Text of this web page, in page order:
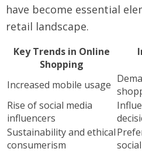
have become essential
retail landscape.
Key Trends in Online
Shopping
Increased mobile usage
Rise of social media
influencers
Sustainability and ethical
consumerism